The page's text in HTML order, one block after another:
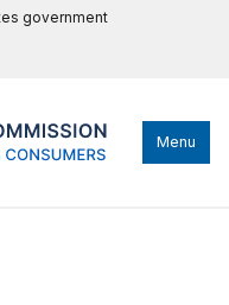
government
Menu